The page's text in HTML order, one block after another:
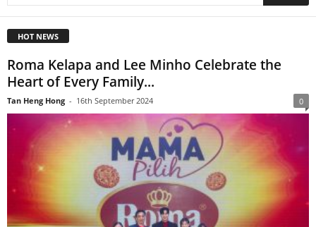
HOT NEWS
Roma Kelapa and Lee Minho Celebrate the
Heart of Every Family...
Tan Heng Hong - 16th September 2024 0